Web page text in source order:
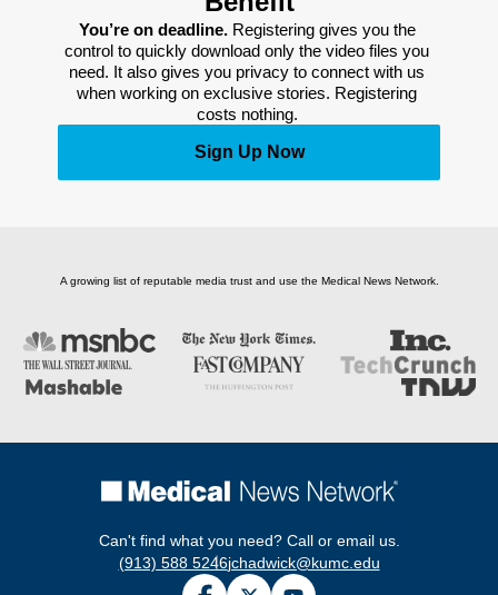
You’re on deadline. Registering gives you the
control to quickly download only the video files you
need. It also gives you privacy to connect with us
when working on exclusive stories. Registering
costs nothing.
Sign Up Now
A growing list of reputable media trust and use the Medical News Network.
Can't find what you need? Call or email us.
(913) 588 5246jchadwick@kumc.edu